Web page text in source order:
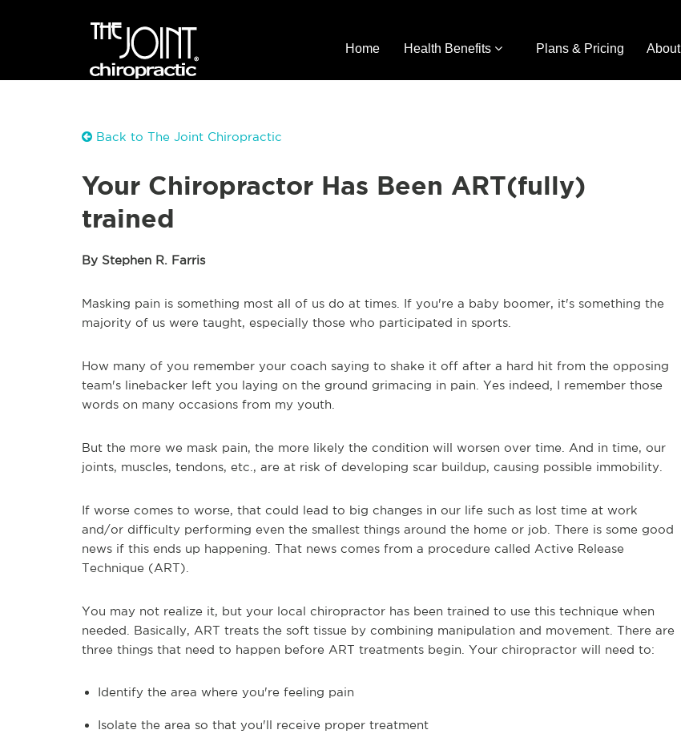
Home Health Benefits Plans & Pricing About
Back to The Joint Chiropractic
Your Chiropractor Has Been ART(fully)
trained
By Stephen R. Farris
Masking pain is something most all of us do at times. If you're a baby boomer, it's something the
majority of us were taught, especially those who participated in sports.
How many of you remember your coach saying to shake it off after a hard hit from the opposing
team's linebacker left you laying on the ground grimacing in pain. Yes indeed, I remember those
words on many occasions from my youth.
But the more we mask pain, the more likely the condition will worsen over time. And in time, our
joints, muscles, tendons, etc., are at risk of developing scar buildup, causing possible immobility.
If worse comes to worse, that could lead to big changes in our life such as lost time at work
and/or difficulty performing even the smallest things around the home or job. There is some good
news if this ends up happening. That news comes from a procedure called Active Release
Technique (ART).
You may not realize it, but your local chiropractor has been trained to use this technique when
needed. Basically, ART treats the soft tissue by combining manipulation and movement. There are
three things that need to happen before ART treatments begin. Your chiropractor will need to:
Identify the area where you're feeling pain
Isolate the area so that you'll receive proper treatment